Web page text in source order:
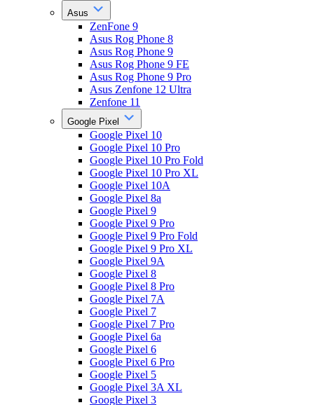
Asus
ZenFone 9
Asus Rog Phone 8
Asus Rog Phone 9
Asus Rog Phone 9 FE
Asus Rog Phone 9 Pro
Asus Zenfone 12 Ultra
Zenfone 11
Google Pixel
Google Pixel 10
Google Pixel 10 Pro
Google Pixel 10 Pro Fold
Google Pixel 10 Pro XL
Google Pixel 10A
Google Pixel 8a
Google Pixel 9
Google Pixel 9 Pro
Google Pixel 9 Pro Fold
Google Pixel 9 Pro XL
Google Pixel 9A
Google Pixel 8
Google Pixel 8 Pro
Google Pixel 7A
Google Pixel 7
Google Pixel 7 Pro
Google Pixel 6a
Google Pixel 6
Google Pixel 6 Pro
Google Pixel 5
Google Pixel 3A XL
Google Pixel 3